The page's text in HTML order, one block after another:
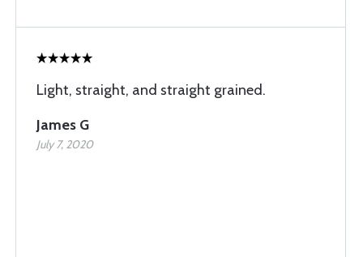
Light, straight, and straight grained.
James G
July 7, 2020